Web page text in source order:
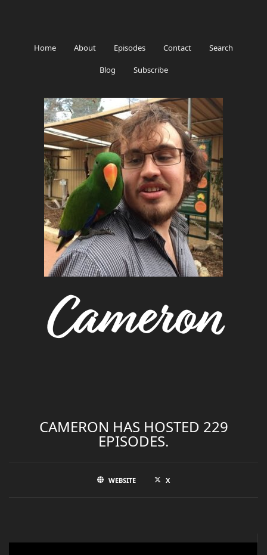
Home About Episodes Contact Search
Blog Subscribe
Cameron
WEBSITE X
CAMERON HAS HOSTED 229
EPISODES.